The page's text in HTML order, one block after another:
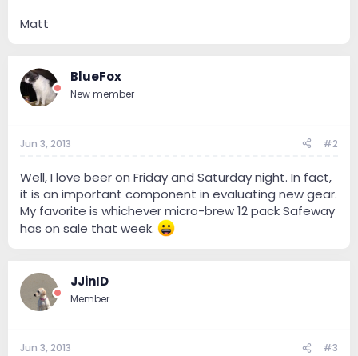
Matt
BlueFox
New member
Jun 3, 2013 #2
Well, I love beer on Friday and Saturday night. In fact,
it is an important component in evaluating new gear.
My favorite is whichever micro-brew 12 pack Safeway
has on sale that week.
JJinID
Member
Jun 3, 2013 #3